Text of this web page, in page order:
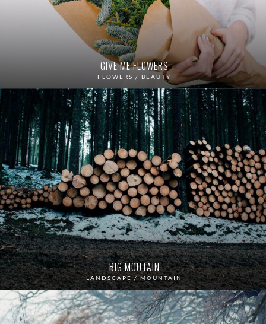
GIVE ME FLOWERS
FLOWERS / BEAUTY
BIG MOUTAIN
LANDSCAPE / MOUNTAIN